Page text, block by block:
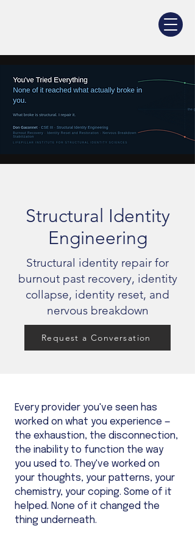
Structural Identity
Engineering
Structural identity repair for
burnout past recovery, identity
collapse, identity reset, and
nervous breakdown
Request a Conversation
Every provider you've seen has
worked on what you experience —
the exhaustion, the disconnection,
the inability to function the way
you used to. They've worked on
your thoughts, your patterns, your
chemistry, your coping. Some of it
helped. None of it changed the
thing underneath.